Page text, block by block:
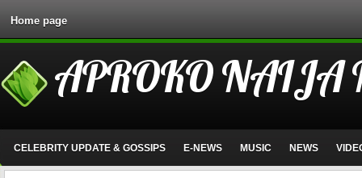
Home page
APROKO NAIJA
CELEBRITY UPDATE & GOSSIPS E-NEWS MUSIC NEWS